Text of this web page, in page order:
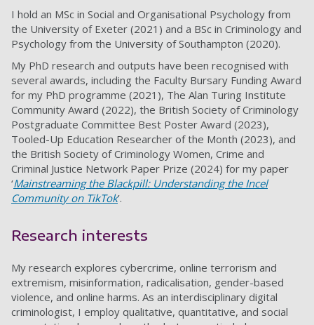
I hold an MSc in Social and Organisational Psychology from
the University of Exeter (2021) and a BSc in Criminology and
Psychology from the University of Southampton (2020).
My PhD research and outputs have been recognised with
several awards, including the Faculty Bursary Funding Award
for my PhD programme (2021), The Alan Turing Institute
Community Award (2022), the British Society of Criminology
Postgraduate Committee Best Poster Award (2023),
Tooled-Up Education Researcher of the Month (2023), and
the British Society of Criminology Women, Crime and
Criminal Justice Network Paper Prize (2024) for my paper
‘Mainstreaming the Blackpill: Understanding the Incel
Community on TikTok’.
Research interests
My research explores cybercrime, online terrorism and
extremism, misinformation, radicalisation, gender-based
violence, and online harms. As an interdisciplinary digital
criminologist, I employ qualitative, quantitative, and social